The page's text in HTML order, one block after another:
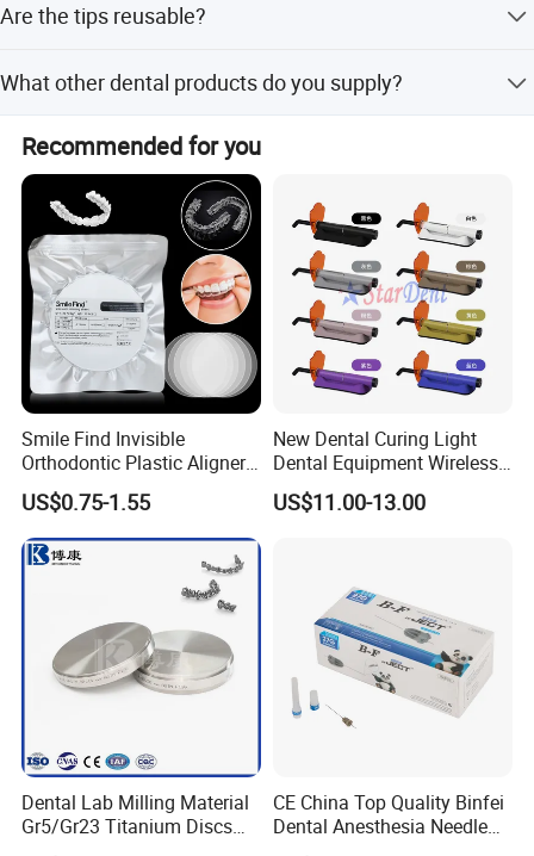
freight takes 15-45 days.
Are the tips reusable?
hygiene.
What other dental products do you supply?
Intraoral Cameras, and Handpieces.
Recommended for you
Smile Find Invisible
Orthodontic Plastic Aligner
1mm TPU Triple Layer
Thermoformable Sheet
US$0.75-1.55
New Dental Curing Light
Dental Equipment Wireless
Plastic Body
US$11.00-13.00
Dental Lab Milling Material
Gr5/Gr23 Titanium Discs
for Crowns & Bridges
CE China Top Quality Binfei
Dental Anesthesia Needle
27g Long 35mm 38mm